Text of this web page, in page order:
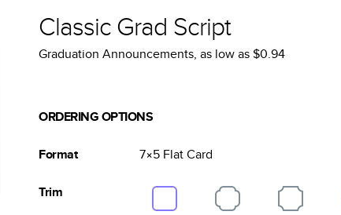
Classic Grad Script
Graduation Announcements, as low as$0.94
ORDERING OPTIONS
Format 7×5 FlatCard
Trim